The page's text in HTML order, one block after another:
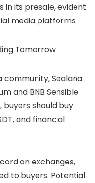
in its presale, evident
media platforms.
community, Sealana
and BNB Sensible
buyers should buy
and financial
on exchanges,
to buyers. Potential